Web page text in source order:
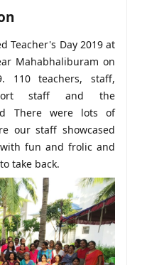
Teacher's Day 2019 at
Mahabhaliburam on
110 teachers, staff,
staff and the
There were lots of
our staff showcased
fun and frolic and
take back.